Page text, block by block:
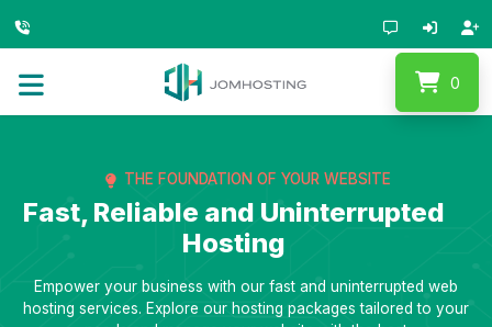
0
THE FOUNDATION OF YOUR WEBSITE
Fast, Reliable and Uninterrupted
Hosting
Empower your business with our fast and uninterrupted web
hosting services. Explore our hosting packages tailored to your